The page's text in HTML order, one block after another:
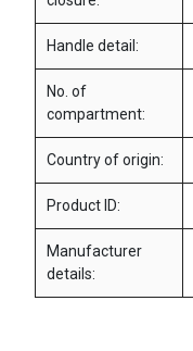
Handle detail:
No. of
compartment:
Country of origin:
Product ID:
Manufacturer
details: